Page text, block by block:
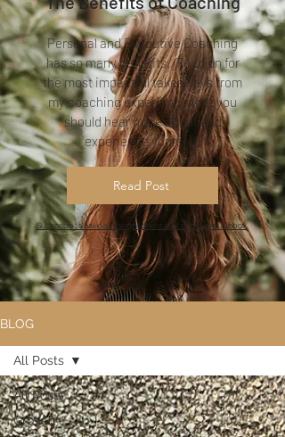
Personal and Executive Coaching
has so many benefits. Read on for
the most impactful takeaways from
my coaching experience that you
should hear more about and
experience yourself!
Read Post
Subscribe to have all the goodness sent right to your inbox.
BLOG
All Posts
Growth
All Posts